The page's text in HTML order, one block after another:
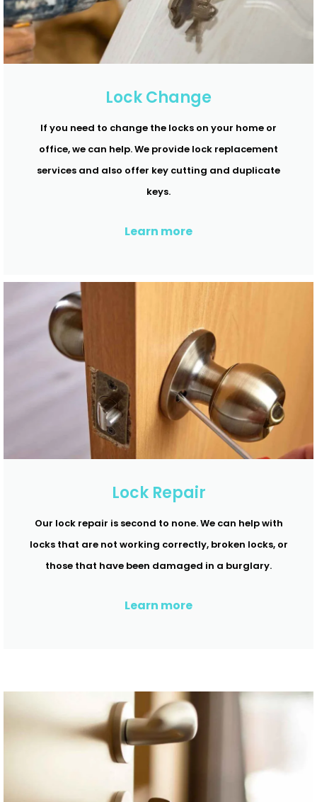
Lock Change
If you need to change the locks on your home or
office, we can help. We provide lock replacement
services and also offer key cutting and duplicate
keys.
Learn more
Lock Repair
Our lock repair is second to none. We can help with
locks that are not working correctly, broken locks, or
those that have been damaged in a burglary.
Learn more